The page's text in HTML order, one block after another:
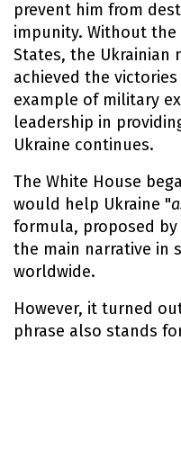
prevent him from
impunity. Without
States, the Ukrainian
achieved the
example of military
leadership in
Ukraine continues.
The White House
would help Ukraine "
formula, proposed by
the main narrative in
worldwide.
However, it turned
phrase also stands